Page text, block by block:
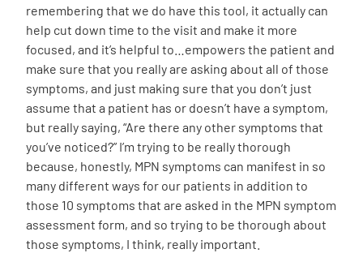
remembering that we do have this tool, it actually can
help cut down time to the visit and make it more
focused, and it’s helpful to…empowers the patient and
make sure that you really are asking about all of those
symptoms, and just making sure that you don’t just
assume that a patient has or doesn’t have a symptom,
but really saying, “Are there any other symptoms that
you’ve noticed?” I’m trying to be really thorough
because, honestly, MPN symptoms can manifest in so
many different ways for our patients in addition to
those 10 symptoms that are asked in the MPN symptom
assessment form, and so trying to be thorough about
those symptoms, I think, really important.